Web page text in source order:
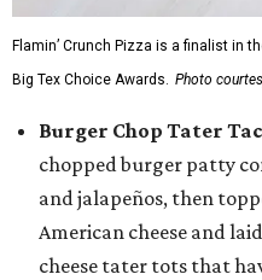
Flamin’ Crunch Pizza is a finalist in
Big Tex Choice Awards. Photo
Burger Chop Tater
chopped burger patty
and jalapeños, then
American cheese and
cheese tater tots that